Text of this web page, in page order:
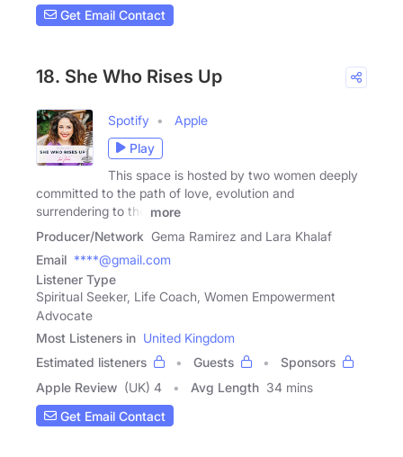
Get Email Contact
18. She Who Rises Up
Spotify
Apple
Play
This space is hosted by two women deeply
committed to the path of love, evolution and
surrendering to the
more
Producer/Network Gema Ramirez and Lara Khalaf
Email ****@gmail.com
Listener Type
Spiritual Seeker, Life Coach, Women Empowerment
Advocate
Most Listeners in United Kingdom
Estimated listeners
Guests
Sponsors
Apple Review (UK) 4 Avg Length 34 mins
Get Email Contact